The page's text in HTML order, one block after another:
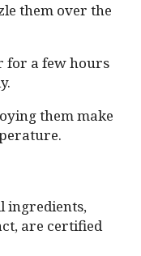
them over the
for a few hours
them make
ingredients,
are certified